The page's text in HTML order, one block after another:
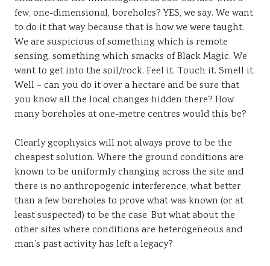
few, one-dimensional, boreholes? YES, we say. We want
to do it that way because that is how we were taught.
We are suspicious of something which is remote
sensing, something which smacks of Black Magic. We
want to get into the soil/rock. Feel it. Touch it. Smell it.
Well – can you do it over a hectare and be sure that
you know all the local changes hidden there? How
many boreholes at one-metre centres would this be?
Clearly geophysics will not always prove to be the
cheapest solution. Where the ground conditions are
known to be uniformly changing across the site and
there is no anthropogenic interference, what better
than a few boreholes to prove what was known (or at
least suspected) to be the case. But what about the
other sites where conditions are heterogeneous and
man’s past activity has left a legacy?